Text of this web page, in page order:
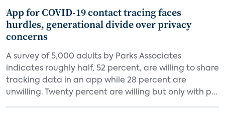
App for COVID-19 contact tracing faces
hurdles, generational divide over privacy
concerns
A survey of 5,000 adults by Parks Associates
indicates roughly half, 52 percent, are willing to share
tracking data in an app while 28 percent are
unwilling. Twenty percent are willing but only with p...